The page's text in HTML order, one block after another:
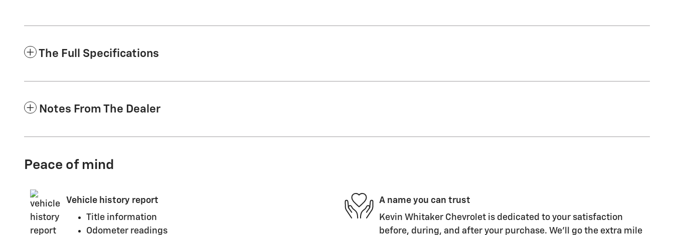
The Full Specifications
Notes From The Dealer
Peace of mind
Vehicle history report
Title information
Odometer readings
A name you can trust
Kevin Whitaker Chevrolet is dedicated to your satisfaction
before, during, and after your purchase. We'll go the extra mile